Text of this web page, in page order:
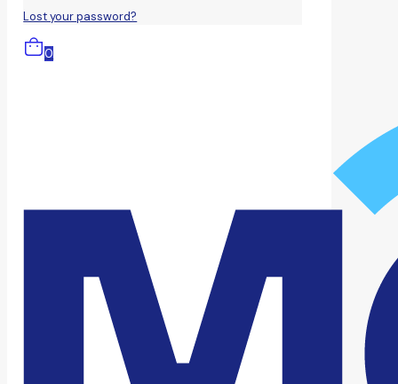
Lost your password?
0